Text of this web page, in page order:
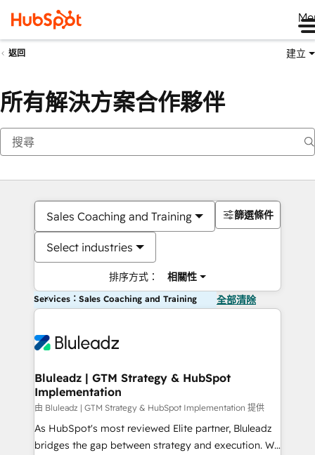
返回 建立
所有解決方案合作夥伴
Sales Coaching and Training
Select industries
排序方式： 相關性
篩選條件
Services：Sales Coaching and Training 全部清除
Bluleadz | GTM Strategy & HubSpot
Implementation
由 Bluleadz | GTM Strategy & HubSpot Implementation 提供
As HubSpot's most reviewed Elite partner, Bluleadz
bridges the gap between strategy and execution. We